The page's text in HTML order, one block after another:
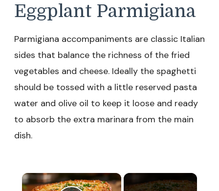
Eggplant Parmigiana
Parmigiana accompaniments are classic Italian
sides that balance the richness of the fried
vegetables and cheese. Ideally the spaghetti
should be tossed with a little reserved pasta
water and olive oil to keep it loose and ready
to absorb the extra marinara from the main
dish.
×